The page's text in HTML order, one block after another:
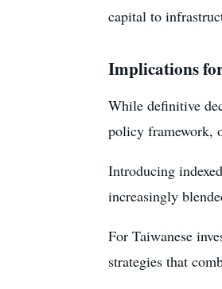
capital to
Implications
While definitive
policy framework,
Introducing
increasingly
For Taiwanese
strategies that